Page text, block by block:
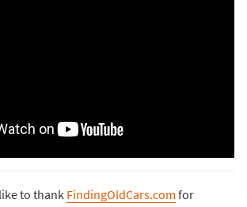
to thank FindingOldCars.com for